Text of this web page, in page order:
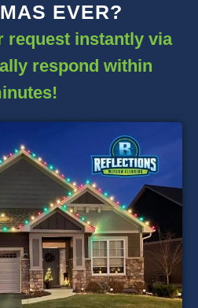
EVER?
request instantly via
respond within